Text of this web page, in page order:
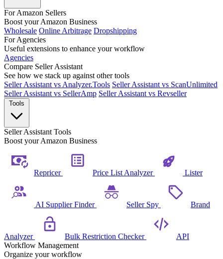
For Amazon Sellers
Boost your Amazon Business
Wholesale Online Arbitrage Dropshipping
For Agencies
Useful extensions to enhance your workflow
Agencies
Compare Seller Assistant
See how we stack up against other tools
Seller Assistant vs Analyzer.Tools Seller Assistant vs ScanUnlimited
Seller Assistant vs SellerAmp Seller Assistant vs Revseller
Seller Assistant Tools
Boost your Amazon Business
Repricer Price List Analyzer Lister
AI Supplier Finder Seller Spy Brand
Analyzer Bulk Restriction Checker
API
Workflow Management
Organize your workflow